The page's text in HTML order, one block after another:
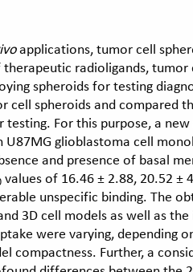
applications, tumor cell
radioligands, tumor
spheroids for testing
spheroids and compared
For this purpose, a
glioblastoma cell
and presence of basal
values of 16.46 ± 2.88, 20.52 ±
unspecific binding. The
3D cell models as well as
were varying, depending
compactness. Further, a